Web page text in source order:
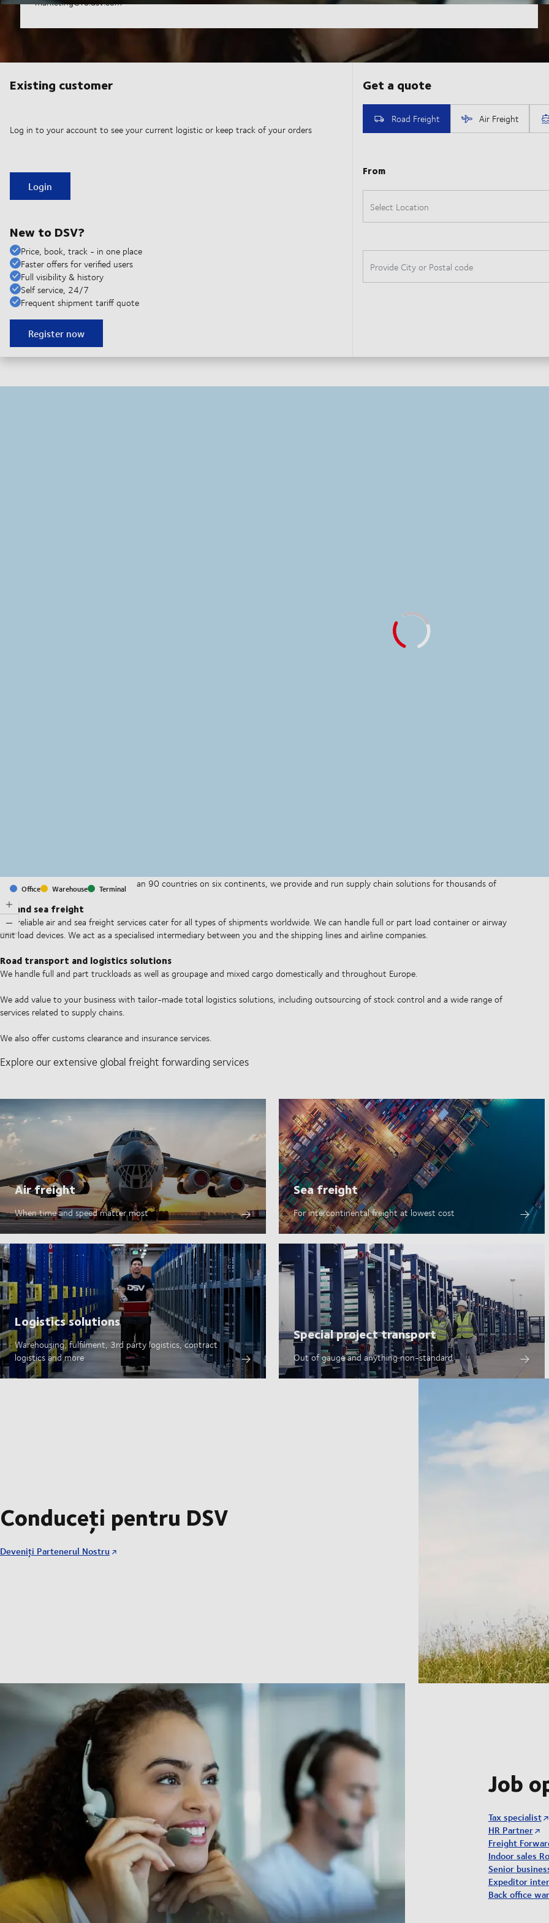
Existing customer
Log in to your account to see your current logistic or keep track of your orders
Login
New to DSV?
Price, book, track - in one place
Faster offers for verified users
Full visibility & history
Self service, 24/7
Frequent shipment tariff quote
Register now
Office Warehouse Terminal
With offices and facilities in more than 90 countries on six continents, we provide and run supply chain solutions for thousands of
companies on a daily basis.
Air and sea freight
Our reliable air and sea freight services cater for all types of shipments worldwide. We can handle full or part load container or airway
unit load devices. We act as a specialised intermediary between you and the shipping lines and airline companies.
Road transport and logistics solutions
We handle full and part truckloads as well as groupage and mixed cargo domestically and throughout Europe.
We add value to your business with tailor-made total logistics solutions, including outsourcing of stock control and a wide range of
services related to supply chains.
We also offer customs clearance and insurance services.
Explore our extensive global freight forwarding services
Air freight
When time and speed matter most
Sea freight
For intercontinental freight at lowest cost
Logistics solutions
Warehousing, fulfilment, 3rd party logistics, contract
logistics and more
Special project transport
Out of gauge and anything non-standard
Conduceți pentru DSV
Deveniți Partenerul Nostru
Job
Tax specialist
HR Partner
Freight
Indoor sales
Senior
Expeditor
Back office